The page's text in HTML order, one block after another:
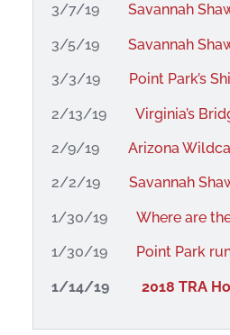
3/7/19 Savannah
3/5/19 Savannah
3/3/19 Point Park’s
2/13/19 Virginia’s
2/9/19 Arizona
2/2/19 Savannah
1/30/19 Where are
1/30/19 Point Park
1/14/19 2018 TRA